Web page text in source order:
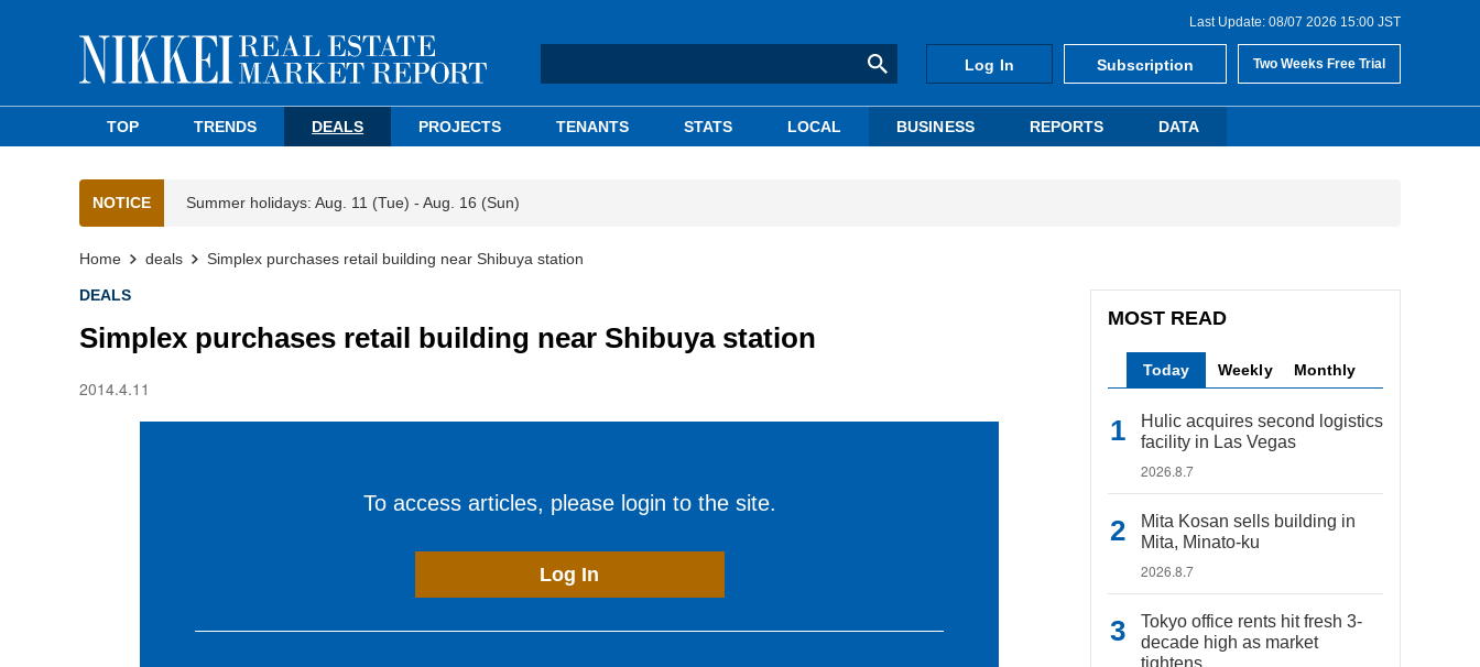
Last Update: 08/07 2026 15:00 JST
Log In Subscription Two Weeks Free Trial
TOP TRENDS DEALS PROJECTS TENANTS STATS LOCAL BUSINESS REPORTS DATA
NOTICE Summer holidays: Aug. 11 (Tue) - Aug. 16 (Sun)
Home deals Simplex purchases retail building near Shibuya station
DEALS
Simplex purchases retail building near Shibuya station
2014.4.11
To access articles, please login to the site.
Log In
MOST READ
Today Weekly Monthly
Hulic acquires second logistics
facility in Las Vegas
2026.8.7
Mita Kosan sells building in
Mita, Minato-ku
2026.8.7
Tokyo office rents hit fresh 3-
decade high as market
tightens